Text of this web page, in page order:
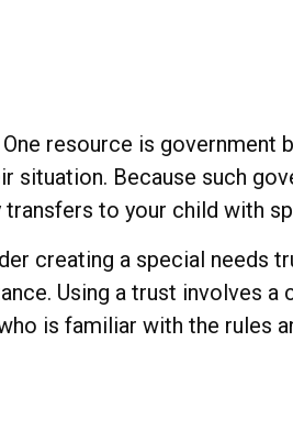
resource is government
situation. Because such
to your child with
creating a special needs
Using a trust involves a
is familiar with the rules